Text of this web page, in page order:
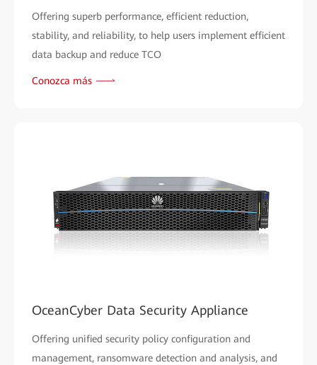
Offering superb performance, efficient reduction,
stability, and reliability, to help users implement efficient
data backup and reduce TCO
Conozca más
OceanCyber Data Security Appliance
Offering unified security policy configuration and
management, ransomware detection and analysis, and